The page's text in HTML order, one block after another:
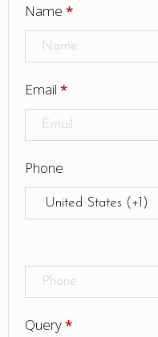
Name *
Email *
Phone
Query*